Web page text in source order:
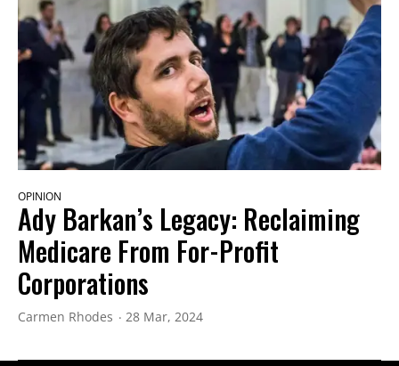
OPINION
Ady Barkan’s Legacy: Reclaiming
Medicare From For-Profit
Corporations
Carmen Rhodes 28 Mar, 2024